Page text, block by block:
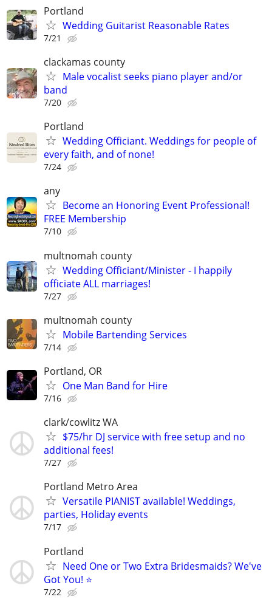
Portland
Wedding Guitarist Reasonable Rates
7/21
clackamas county
Male vocalist seeks piano player and/or
band
7/20
Portland
Wedding Officiant. Weddings for people of
every faith, and of none!
7/24
any
Become an Honoring Event Professional!
FREE Membership
7/10
multnomah county
Wedding Officiant/Minister - I happily
officiate ALL marriages!
7/27
multnomah county
Mobile Bartending Services
7/14
Portland, OR
One Man Band for Hire
7/16
clark/cowlitz WA
$75/hr DJ service with free setup and no
additional fees!
7/27
Portland Metro Area
Versatile PIANIST available! Weddings,
parties, Holiday events
7/17
Portland
Need One or Two Extra Bridesmaids? We've
Got You! ⭐
7/22